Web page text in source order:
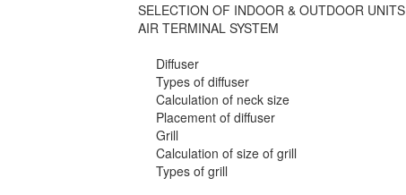
SELECTION OF INDOOR & OUTDOOR UNITS
AIR TERMINAL SYSTEM
Diffuser
Types of diffuser
Calculation of neck size
Placement of diffuser
Grill
Calculation of size of grill
Types of grill